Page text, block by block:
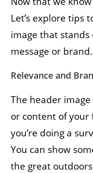
Let’s explore tips
image that
message or brand.
Relevance and
The header
or content of your
you’re doing a
You can show
the great